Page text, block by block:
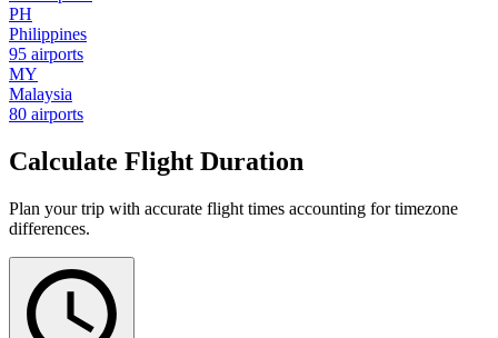
PH
Philippines
95 airports
MY
Malaysia
80 airports
Calculate Flight Duration
Plan your trip with accurate flight times accounting for timezone
differences.